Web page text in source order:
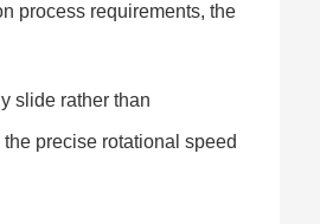
process requirements, the
slide rather than
precise rotational speed